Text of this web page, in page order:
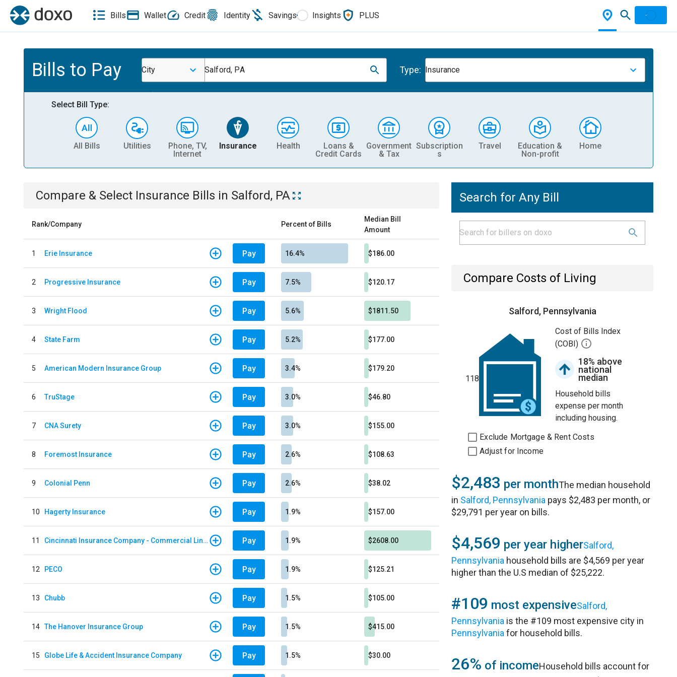
Bills Wallet Credit Identity Savings Insights PLUS
Bills to Pay City Salford, PA Type: Insurance
Select Bill Type:
All Bills Utilities
Phone, TV,
Internet
Insurance Health
Loans &
Credit Cards
Government
& Tax
Subscription
s
Travel
Education &
Non-profit
Home
Compare & Select Insurance Bills in Salford, PA
Rank/Company Percent of Bills
Median Bill
Amount
1 Erie Insurance Pay 16.4% $186.00
2 Progressive Insurance Pay 7.5% $120.17
3 Wright Flood Pay 5.6% $1811.50
4 State Farm Pay 5.2% $177.00
5 American Modern Insurance Group Pay 3.4% $179.20
6 TruStage Pay 3.0% $46.80
7 CNA Surety Pay 3.0% $155.00
8 Foremost Insurance Pay 2.6% $108.63
9 Colonial Penn Pay 2.6% $38.02
10 Hagerty Insurance Pay 1.9% $157.00
11 Cincinnati Insurance Company - Commercial Lines Pay 1.9% $2608.00
12 PECO Pay 1.9% $125.21
13 Chubb Pay 1.5% $105.00
14 The Hanover Insurance Group Pay 1.5% $415.00
15 Globe Life & Accident Insurance Company Pay 1.5% $30.00
Search for Any Bill
Compare Costs of Living
Salford, Pennsylvania
118
Cost of Bills Index
(COBI)
18% above
national
median
Household bills
expense per month
including housing.
Exclude Mortgage & Rent Costs
Adjust for Income
$2,483 per monthThe median household
in Salford, Pennsylvania pays $2,483 per month, or
$29,791 per year on bills.
$4,569 per year higherSalford,
Pennsylvania household bills are $4,569 per year
higher than the U.S median of $25,222.
#109 most expensiveSalford,
Pennsylvania is the #109 most expensive city in
Pennsylvania for household bills.
26% of incomeHousehold bills account for